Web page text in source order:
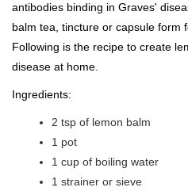
antibodies binding in Graves'
balm tea, tincture or capsule form
Following is the recipe to create
disease at home.
Ingredients:
2 tsp of lemon balm
1 pot
1 cup of boiling water
1 strainer or sieve